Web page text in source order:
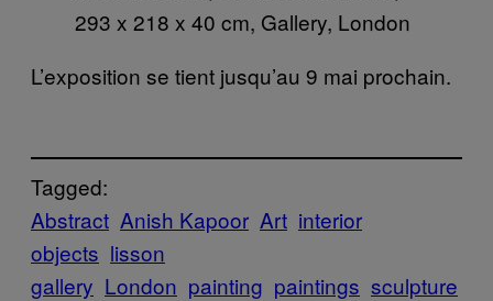
293 x 218 x 40 cm, Gallery, London
L’exposition se tient jusqu’au 9 mai prochain.
Tagged:
Abstract Anish Kapoor Art interior
objects lisson
gallery London painting paintings sculpture